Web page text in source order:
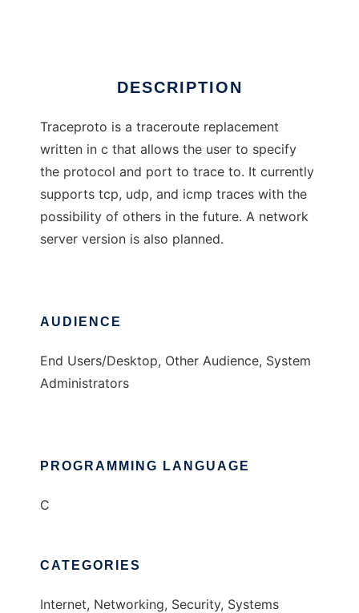
DESCRIPTION
Traceproto is a traceroute replacement
written in c that allows the user to specify
the protocol and port to trace to. It currently
supports tcp, udp, and icmp traces with the
possibility of others in the future. A network
server version is also planned.
AUDIENCE
End Users/Desktop, Other Audience, System
Administrators
PROGRAMMING LANGUAGE
C
CATEGORIES
Internet, Networking, Security, Systems